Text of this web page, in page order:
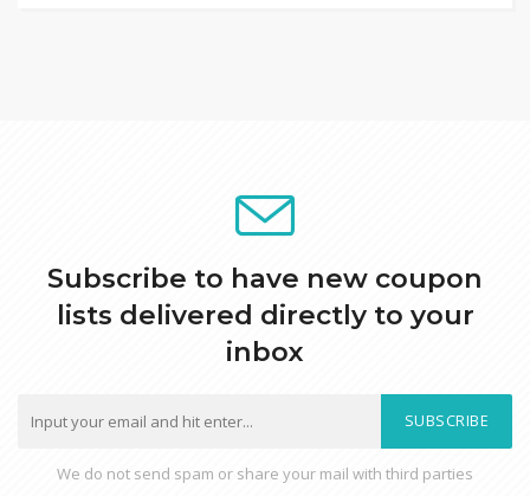
Subscribe to have new coupon
lists delivered directly to your
inbox
SUBSCRIBE
We do not send spam or share your mail with third parties